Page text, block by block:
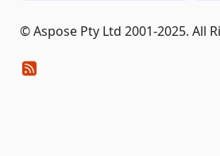
© Aspose Pty Ltd 2001-2025. All